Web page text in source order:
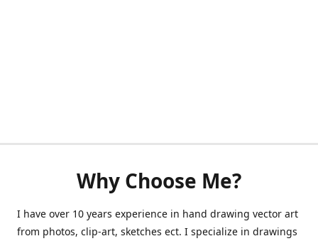
Why Choose Me?
I have over 10 years experience in hand drawing vector art
from photos, clip-art, sketches ect. I specialize in drawings